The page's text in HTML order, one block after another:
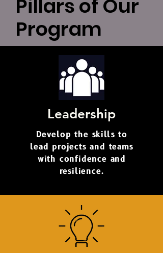
Pillars of Our
Program
Leadership
Develop the skills to
lead projects and teams
with confidence and
resilience.